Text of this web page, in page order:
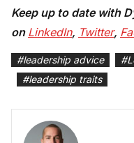
Keep up to date with
on LinkedIn, Twitter,
#leadership advice #
#leadership traits